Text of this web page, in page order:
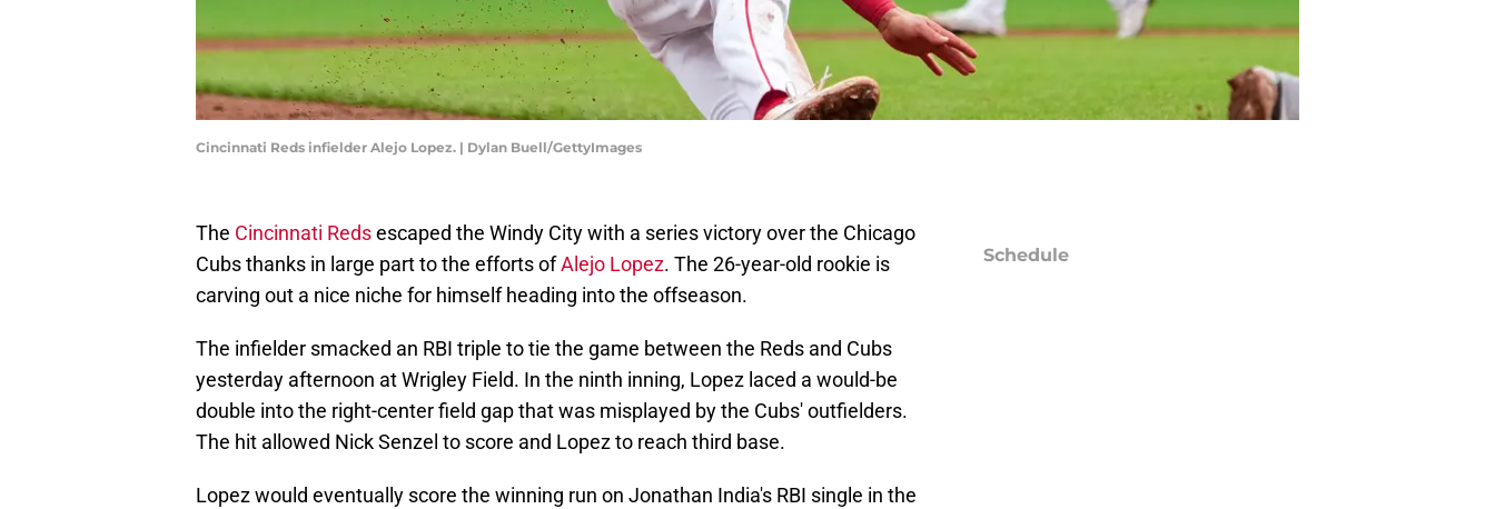
Cincinnati Reds infielder Alejo Lopez. | Dylan Buell/GettyImages
The Cincinnati Redsescaped the Windy City with a series victory over the Chicago
Cubs thanks in large part to the efforts ofAlejo Lopez. The 26-year-old rookie is
carving out a nice niche for himself heading into the offseason.
The infielder smacked an RBI triple to tie the game between the Reds and Cubs
yesterday afternoon at Wrigley Field. In the ninth inning, Lopez laced a would-be
double into the right-center field gap that was misplayed by the Cubs' outfielders.
The hit allowed Nick Senzel to score and Lopez to reach third base.
Lopez would eventually score the winning run on Jonathan India's RBI single in the
Schedule